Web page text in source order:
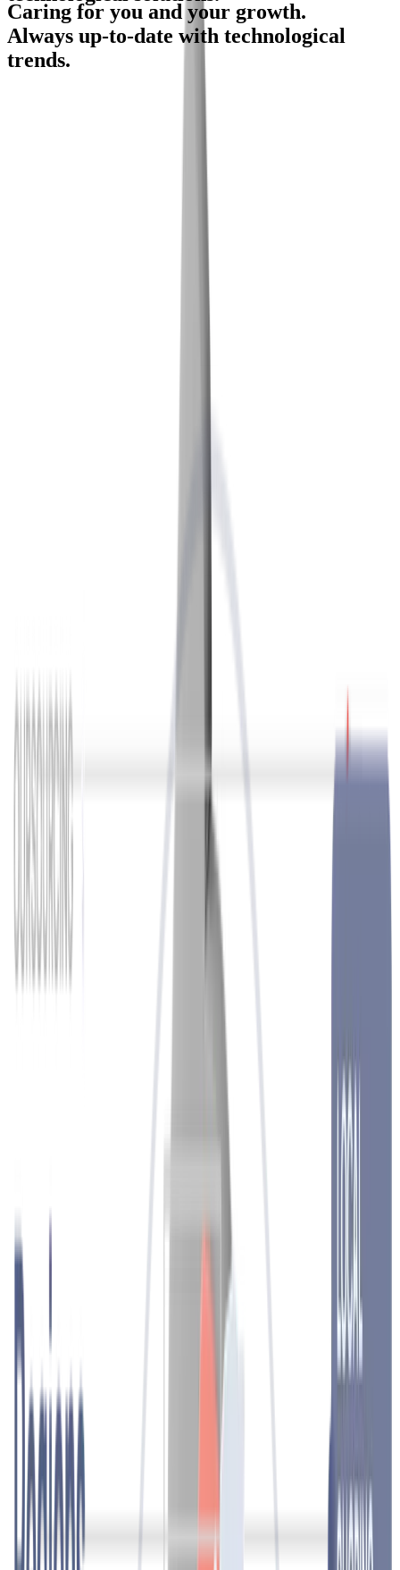
EXPERTS IN THE RIGHT PLACEat the
take a personalised approach and, supported by technology, enable
fast, reliable and efficient processes.
Contact
Recruitment and employment
Get the right people in the right place at the right time. Through a
carefully planned search and selection process, we identify and
attract the most suitable candidates for you. Our wide pool of
diverse and qualified candidates ensures fast and reliable solutions.
At the same time, you can achieve full cost transparency and focus
on your core business.
Contact
Direct Placement
We make all the necessary steps for a successful recruitment and
selection process. We help you find and select qualified profiles,
specialists in various fields and management positions for a wide
range of activities.
Candidates in database
Locations in Slovenia
Caring for you and your growth.
Always up-to-date with technological
trends.